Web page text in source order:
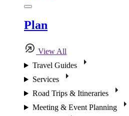
Plan
View All
Travel Guides
Services
Road Trips & Itineraries
Meeting & Event Planning